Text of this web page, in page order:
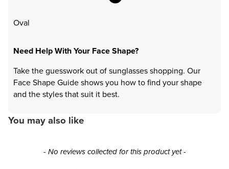
Oval
Need Help With Your Face Shape?
Take the guesswork out of sunglasses shopping. Our
Face Shape Guide shows you how to find your shape
and the styles that suit it best.
You may also like
- No reviews collected for this product yet -
New content loaded